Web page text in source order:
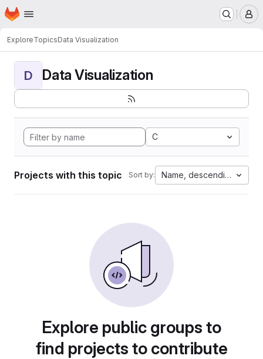
Skip to main content
Homepage
ExploreTopicsData Visualization
D Data Visualization
C
Projects with this topic Sort by: Name, descending
Explore public groups to
find projects to contribute